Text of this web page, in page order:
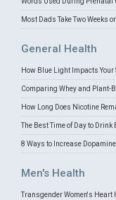
Most Dads Take Two Weeks
General Health
How Blue Light Impacts Your
Comparing Whey and Plant-
How Long Does Nicotine
The Best Time of Day to
8 Ways to Increase
Men's Health
Transgender Women's Heart